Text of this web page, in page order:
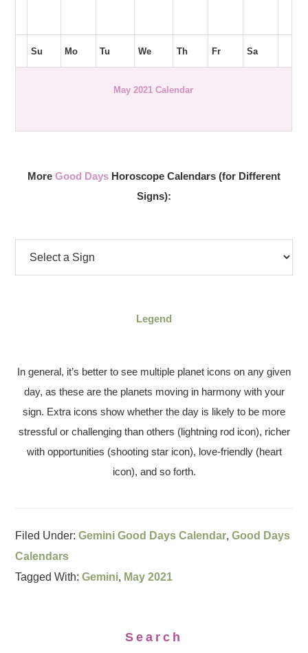
Su Mo Tu We Th Fr Sa
May 2021 Calendar
More Good Days Horoscope Calendars (for Different
Signs):
Legend
In general, it’s better to see multiple planet icons on any given
day, as these are the planets moving in harmony with your
sign. Extra icons show whether the day is likely to be more
stressful or challenging than others (lightning rod icon), richer
with opportunities (shooting star icon), love-friendly (heart
icon), and so forth.
Filed Under:Gemini Good Days Calendar,Good Days
Calendars
Tagged With:Gemini, May 2021
Search